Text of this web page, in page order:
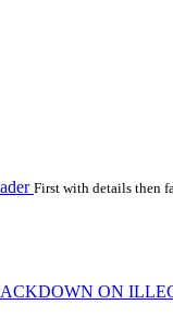
First with details then
ON